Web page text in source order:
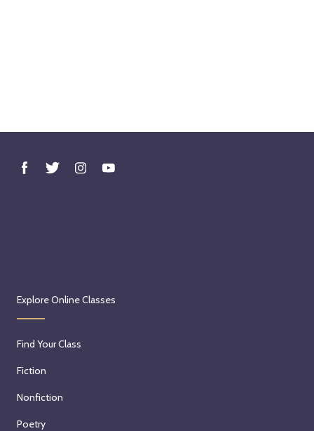
Explore Online Classes
Find Your Class
Fiction
Nonfiction
Poetry